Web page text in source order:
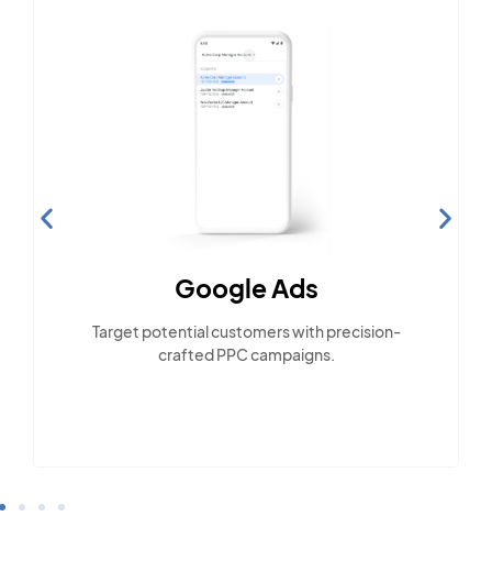
Social Media Marketing
Engage with the community across popular
social platforms.